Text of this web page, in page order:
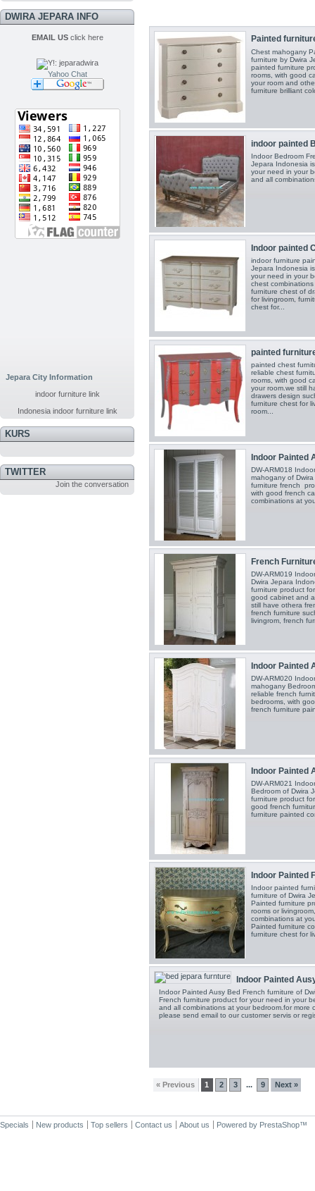
DWIRA JEPARA INFO
EMAIL USclick here
Yahoo Chat
Jepara City Information
indoor furniture link
Indonesia indoor furniture link
KURS
TWITTER
Join the conversation
Painted
Chest mahogany
furniture by Dwira
painted furniture
rooms, with good
your room and
furniture brilliant
indoor painted
Indoor Bedroom
Jepara Indonesia
your need in your
and all
Indoor painted
indoor furniture
Jepara Indonesia
your need in your
chest
furniture chest of
for livingroom,
chest for...
painted
painted chest
reliable chest
rooms, with good
your room.we still
drawers design
furniture chest for
room...
Indoor Painted
DW-ARM018
mahogany of
furniture french
with good french
combinations at
French
DW-ARM019
Dwira Jepara
furniture product
good cabinet and
still have othera
french furniture
livingrom, french
Indoor Painted
DW-ARM020
mahogany
reliable french
bedrooms, with
french furniture
Indoor Painted
DW-ARM021
Bedroom of Dwira
furniture product
good french
furniture painted
Indoor Painted
Indoor painted
furniture of Dwira
Painted furniture
rooms or
combinations at
Painted furniture
furniture chest for
Indoor Painted
Indoor Painted Ausy Bed French furniture of
French furniture product for your need in your
and all combinations at your bedroom.for more
please send email to our customer servis or
« Previous 1 2 3 ... 9 Next »
Specials New products Top sellers Contact us About us Powered by PrestaShop™